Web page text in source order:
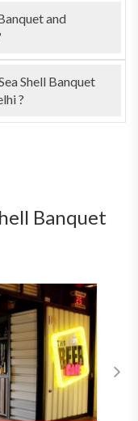
and
Shell Banquet
?
Banquet